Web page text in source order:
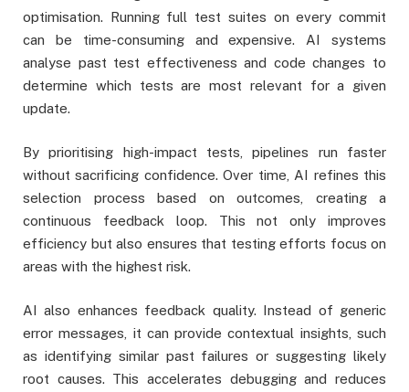
optimisation. Running full test suites on every commit
can be time-consuming and expensive. AI systems
analyse past test effectiveness and code changes to
determine which tests are most relevant for a given
update.
By prioritising high-impact tests, pipelines run faster
without sacrificing confidence. Over time, AI refines this
selection process based on outcomes, creating a
continuous feedback loop. This not only improves
efficiency but also ensures that testing efforts focus on
areas with the highest risk.
AI also enhances feedback quality. Instead of generic
error messages, it can provide contextual insights, such
as identifying similar past failures or suggesting likely
root causes. This accelerates debugging and reduces